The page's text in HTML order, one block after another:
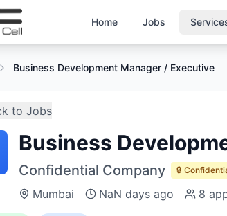
Home Jobs
Business Development Manager / Executive
to Jobs
Business
Confidential Company 🔒
Mumbai NaN days ago 8